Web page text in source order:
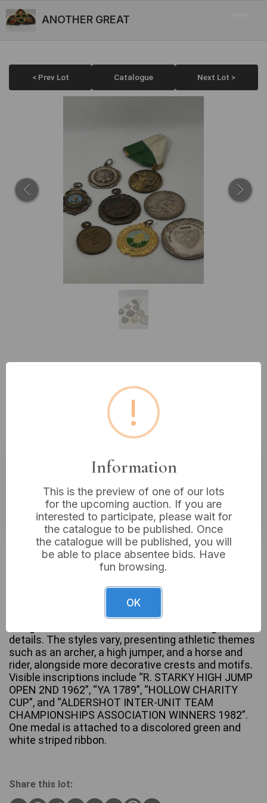
ANOTHER GREAT
< Prev Lot Catalogue Next Lot >
Medals and Charms, including
athletic and commemorative
Estimated price:£5 - £10
Buyer's Premium:18%
VAT: 20% on commission only
Not sold
A group of eight assorted metallic medals and
charms, exhibiting a mix of silver-tone, bronze-tone,
details. The styles vary, presenting athletic themes
such as an archer, a high jumper, and a horse and
rider, alongside more decorative crests and motifs.
Visible inscriptions include “R. STARKY HIGH JUMP
OPEN 2ND 1962”, “YA 1789”, “HOLLOW CHARITY
CUP”, and “ALDERSHOT INTER-UNIT TEAM
CHAMPIONSHIPS ASSOCIATION WINNERS 1982”.
One medal is attached to a discolored green and
white striped ribbon.
Share this lot:
!
Information
This is the preview of one of our lots
for the upcoming auction. If you are
interested to participate, please wait for
the catalogue to be published. Once
the catalogue will be published, you will
be able to place absentee bids. Have
fun browsing.
OK